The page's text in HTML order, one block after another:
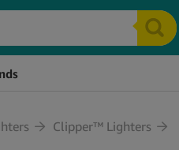
Clipper™ Lighters